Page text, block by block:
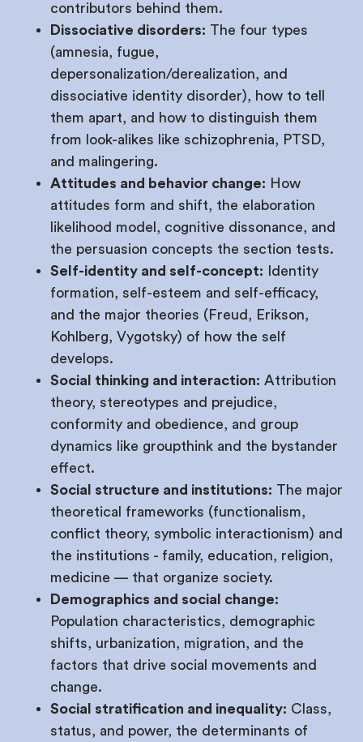
contributors behind them.
Dissociative disorders: The four types
(amnesia, fugue,
depersonalization/derealization, and
dissociative identity disorder), how to tell
them apart, and how to distinguish them
from look-alikes like schizophrenia, PTSD,
and malingering.
Attitudes and behavior change: How
attitudes form and shift, the elaboration
likelihood model, cognitive dissonance, and
the persuasion concepts the section tests.
Self-identity and self-concept: Identity
formation, self-esteem and self-efficacy,
and the major theories (Freud, Erikson,
Kohlberg, Vygotsky) of how the self
develops.
Social thinking and interaction: Attribution
theory, stereotypes and prejudice,
conformity and obedience, and group
dynamics like groupthink and the bystander
effect.
Social structure and institutions: The major
theoretical frameworks (functionalism,
conflict theory, symbolic interactionism) and
the institutions - family, education, religion,
medicine — that organize society.
Demographics and social change:
Population characteristics, demographic
shifts, urbanization, migration, and the
factors that drive social movements and
change.
Social stratification and inequality: Class,
status, and power, the determinants of